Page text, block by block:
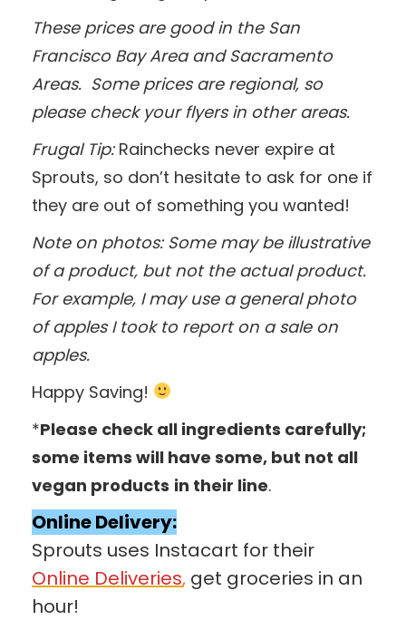
These prices are good in the San
Francisco Bay Area and Sacramento
Areas. Some prices are regional, so
please check your flyers in other areas.
Frugal Tip:Rainchecks never expire at
Sprouts, so don’t hesitate to ask for one if
they are out of something you wanted!
Note on photos: Some may be illustrative
of a product, but not the actual product.
For example, I may use a general photo
of apples I took to report on a sale on
apples.
Happy Saving!
*Please check all ingredients carefully;
some items will have some, but not all
vegan products in their line.
Online Delivery:
Sprouts uses Instacart for their
Online Deliveries, get groceries in an
hour!